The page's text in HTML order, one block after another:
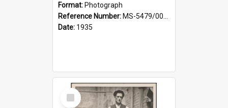
Format: Photograph
Reference Number: MS-5479/002/020
Date: 1935
Select
Item